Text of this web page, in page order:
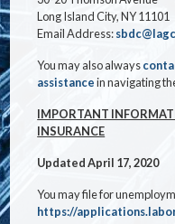
Long Island City, NY 11101
Email Address:
You may also always
assistancein navigating
IMPORTANT
INSURANCE
Updated April 17, 2020
You may file for
https://